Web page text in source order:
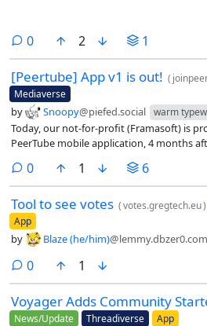
0comments
2 1
[Peertube] App v1 is out! (
Mediaverse
by Snoopy@piefed.social warm
Today, our not-for-profit (Framasoft) is
PeerTube mobile application, 4 months
feedback (and support). Let's have a look
0comments
1 6
Tool to see votes (votes.gregtech.eu)
App
by Blaze (he/him)@lemmy.dbzer0.com
0comments
1
Voyager Adds Community
News/Update Threadiverse App